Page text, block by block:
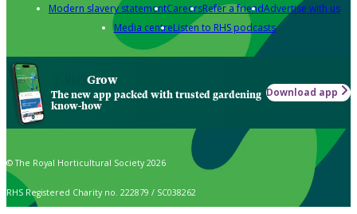
Modern slavery statementCareersRefer a friendAdvertise with us
Media centreListen to RHS podcasts
Grow
The new app packed with trusted gardening
know-how
Download app
© The Royal Horticultural Society 2026
RHS Registered Charity no. 222879 / SC038262